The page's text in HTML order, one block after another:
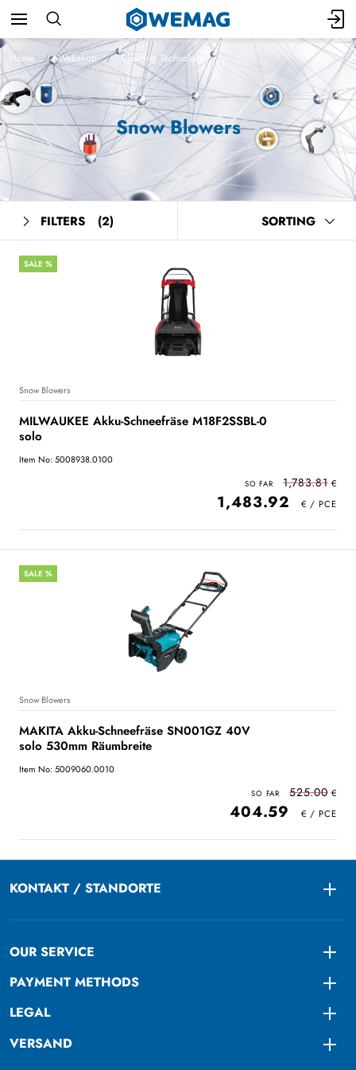
Home Webshop Cleaning Technology
Snow Blowers
FILTERS (2) SORTING
SALE %
Snow Blowers
MILWAUKEE Akku-Schneefräse M18F2SSBL-0
solo
Item No: 5008938.0100
1,783.81
1,483.92
SALE %
Snow Blowers
MAKITA Akku-Schneefräse SN001GZ 40V
solo 530mm Räumbreite
Item No: 5009060.0010
525.00
404.59
KONTAKT / STANDORTE
OUR SERVICE
PAYMENT METHODS
LEGAL
VERSAND